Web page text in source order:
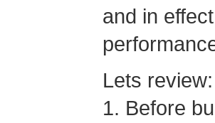
and in
Lets review:
1. Before